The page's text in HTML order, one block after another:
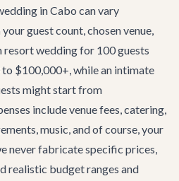
in Cabo can vary
guest count, chosen venue,
resort wedding for 100 guests
$100,000+, while an intimate
might start from
include venue fees, catering,
music, and of course, your
never fabricate specific prices,
realistic budget ranges and